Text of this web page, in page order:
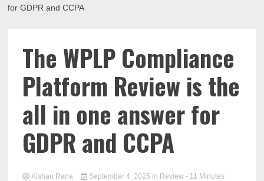
for GDPR and CCPA
The WPLP Compliance
Platform Review is the
all in one answer for
GDPR and CCPA
Kishan Rana September 4, 2025 in Review - 11 Minutes